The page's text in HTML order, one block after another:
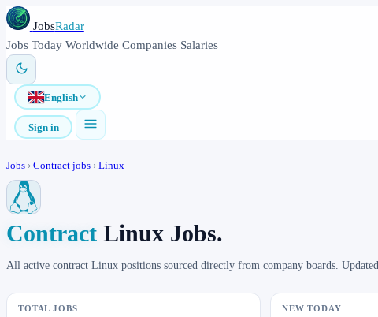
JobsRadar
Jobs Today Worldwide Companies Salaries
English
Sign in
Jobs › Contract jobs › Linux
Contract Linux Jobs.
All active contract Linux positions sourced directly from company boards.
TOTAL JOBS NEW TODAY